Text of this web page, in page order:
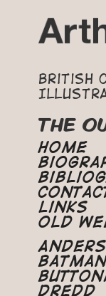
British
THE
Home
Links
Old
Dredd